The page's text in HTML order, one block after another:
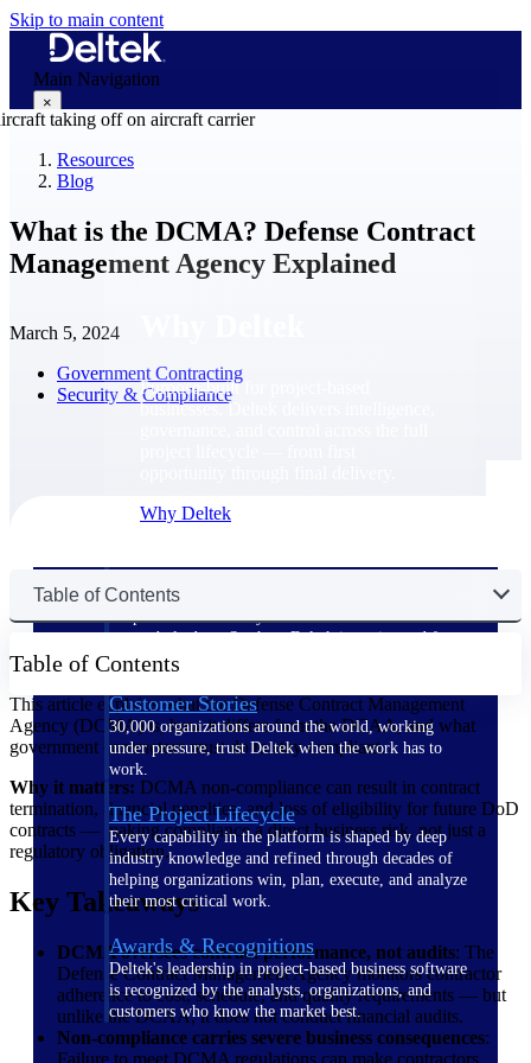
Skip to main content
Main Navigation
×
Purpose-built for project-based
businesses. Deltek delivers intelligence,
Why Deltek
The Deltek Difference
Purpose-built. Industry-tuned. Governance woven in
— not bolted on. See how Deltek is engineered for
the way project-based businesses actually work.
Customer Stories
30,000 organizations around the world, working
under pressure, trust Deltek when the work has to
work.
The Project Lifecycle
Every capability in the platform is shaped by deep
industry knowledge and refined through decades of
helping organizations win, plan, execute, and analyze
their most critical work.
Awards & Recognitions
Deltek's leadership in project-based business software
is recognized by the analysts, organizations, and
customers who know the market best.
Resources
Blog
What is the DCMA? Defense Contract
Management Agency Explained
March 5, 2024
Government Contracting
Security & Compliance
Table of Contents
Table of Contents
This article explains what the Defense Contract Management
Agency (DCMA) is, how it differs from the DCAA, and what
government contractors must do to stay compliant.
Why it matters: DCMA non-compliance can result in contract
termination, financial penalties, and loss of eligibility for future DoD
contracts — making compliance a direct business risk, not just a
regulatory obligation.
Key Takeaways
DCMA oversees contract performance, not audits: The
Defense Contract Management Agency monitors contractor
adherence to cost, schedule, and quality requirements — but
unlike the DCAA, it does not conduct financial audits.
Non-compliance carries severe business consequences:
Failure to meet DCMA regulations can make contractors